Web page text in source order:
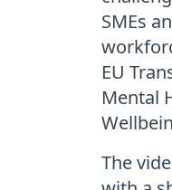
SMEs
EU
Mental
The